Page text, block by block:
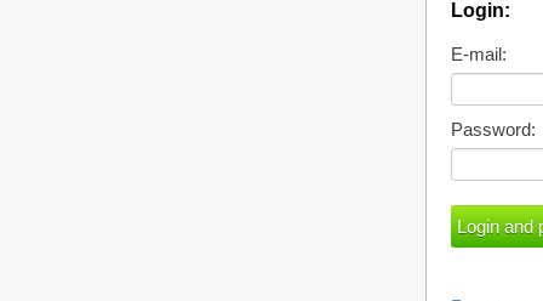
Login:
E-mail:
Password: